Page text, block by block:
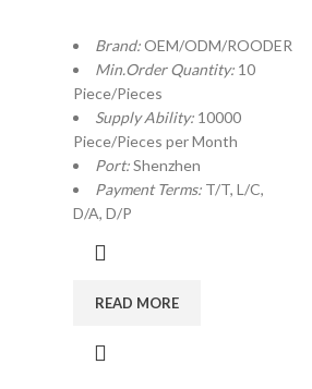
Brand:OEM/ODM/ROODER
Min.Order Quantity: 10
Piece/Pieces
Supply Ability: 10000
Piece/Pieces per Month
Port:Shenzhen
Payment Terms: T/T, L/C,
D/A, D/P
READ MORE